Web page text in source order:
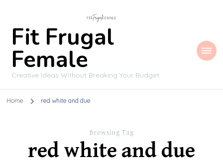
Fit Frugal
Female
Creative Ideas Without Breaking Your Budget
Home red white and due
Browsing Tag
red white and due